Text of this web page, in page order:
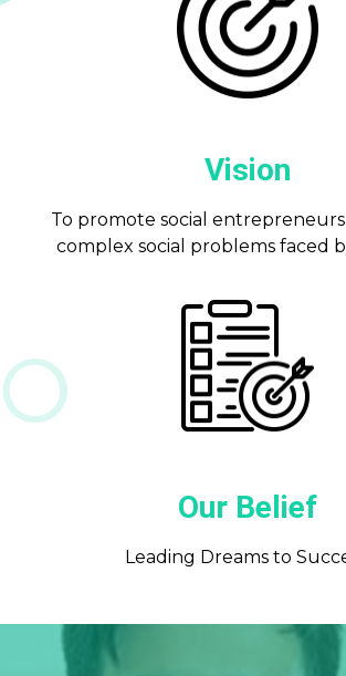
Vision
To promote social
complex social problems faced
Our Belief
Leading Dreams to